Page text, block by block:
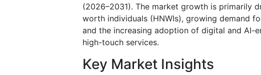
(2026–2031). The market growth is primarily
worth individuals (HNWIs), growing demand
and the increasing adoption of digital and AI-
high-touch services.
Key Market Insights